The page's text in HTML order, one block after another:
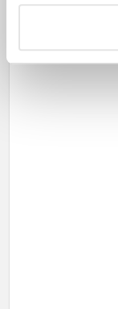
Facebook Twitter